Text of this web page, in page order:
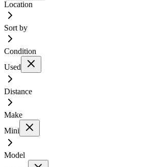
Location
Sort by
Condition
Used
Distance
Make
Mini
Model